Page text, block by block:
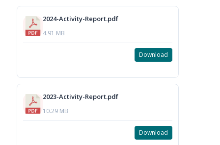
2024-Activity-Report.pdf
4.91 MB
Download
2023-Activity-Report.pdf
10.29 MB
Download